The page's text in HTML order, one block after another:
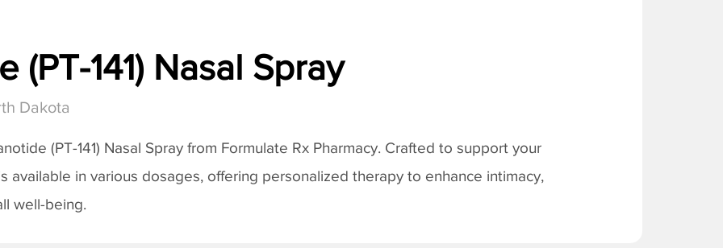
(PT-141) Nasal Spray
Dakota
(PT-141) Nasal Spray from Formulate Rx Pharmacy. Crafted to support your
available in various dosages, offering personalized therapy to enhance intimacy,
well-being.